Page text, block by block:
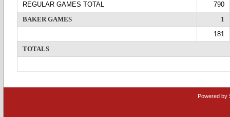
REGULAR GAMES TOTAL
790
BAKER GAMES
1
181
TOTALS
Powered by